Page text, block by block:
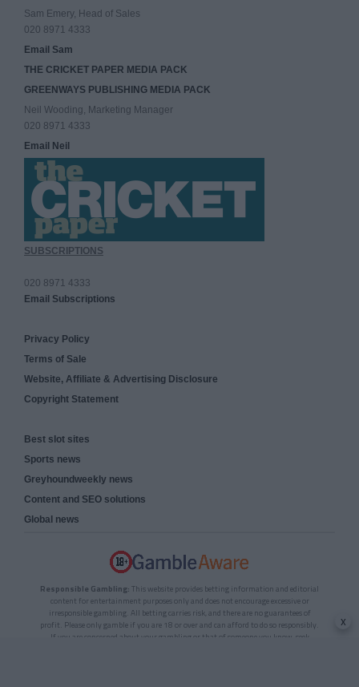
Sam Emery, Head of Sales
020 8971 4333
Email Sam
THE CRICKET PAPER MEDIA PACK
GREENWAYS PUBLISHING MEDIA PACK
Neil Wooding, Marketing Manager
020 8971 4333
Email Neil
SUBSCRIPTIONS
020 8971 4333
Email Subscriptions
Privacy Policy
Terms of Sale
Website, Affiliate & Advertising Disclosure
Copyright Statement
Best slot sites
Sports news
Greyhoundweekly news
Content and SEO solutions
Global news
Responsible Gambling: This website provides betting information and editorial
content for entertainment purposes only and does not encourage excessive or
irresponsible gambling. All betting carries risk, and there are no guarantees of
profit. Please only gamble if you are 18 or over and can afford to do so responsibly.
If you are concerned about your gambling or that of someone you know, seek
x